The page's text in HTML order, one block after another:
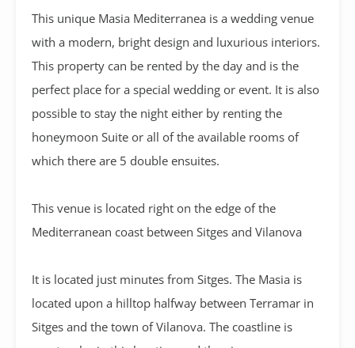
This unique Masia Mediterranea is a wedding venue
with a modern, bright design and luxurious interiors.
This property can be rented by the day and is the
perfect place for a special wedding or event. It is also
possible to stay the night either by renting the
honeymoon Suite or all of the available rooms of
which there are 5 double ensuites.
This venue is located right on the edge of the
Mediterranean coast between Sitges and Vilanova
It is located just minutes from Sitges. The Masia is
located upon a hilltop halfway between Terramar in
Sitges and the town of Vilanova. The coastline is